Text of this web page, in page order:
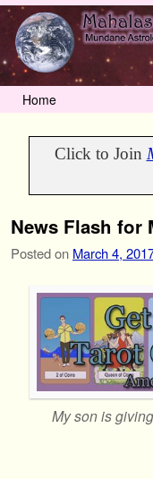
Home
Click to Join
News Flash for
Posted on March 4,
My son is